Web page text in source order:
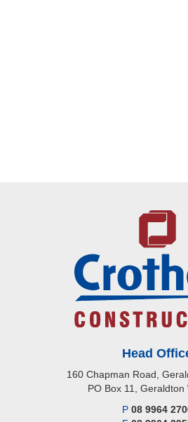
Head
160 Chapman Road,
PO Box 11, Geraldton
P 08 9964